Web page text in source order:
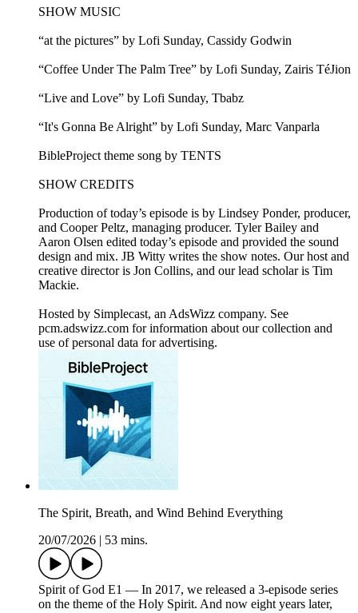
SHOW MUSIC
“at the pictures” by Lofi Sunday, Cassidy Godwin
“Coffee Under The Palm Tree” by Lofi Sunday, Zairis TéJion
“Live and Love” by Lofi Sunday, Tbabz
“It's Gonna Be Alright” by Lofi Sunday, Marc Vanparla
BibleProject theme song by TENTS
SHOW CREDITS
Production of today’s episode is by Lindsey Ponder, producer,
and Cooper Peltz, managing producer. Tyler Bailey and
Aaron Olsen edited today’s episode and provided the sound
design and mix. JB Witty writes the show notes. Our host and
creative director is Jon Collins, and our lead scholar is Tim
Mackie.
Hosted by Simplecast, an AdsWizz company. See
pcm.adswizz.com for information about our collection and
use of personal data for advertising.
The Spirit, Breath, and Wind Behind Everything
20/07/2026
53 mins.
Spirit of God E1 — In 2017, we released a 3-episode series
on the theme of the Holy Spirit. And now eight years later,